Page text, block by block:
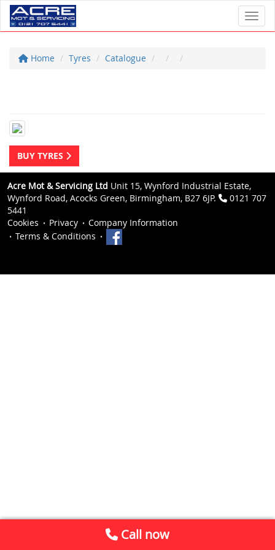
Home Tyres Catalogue
BUY TYRES
Acre Mot & Servicing Ltd Unit 15, Wynford Industrial Estate,
Wynford Road, Acocks Green, Birmingham, B27 6JP.
0121 707
5441
Cookies
Privacy
Company Information
Terms & Conditions
Call now